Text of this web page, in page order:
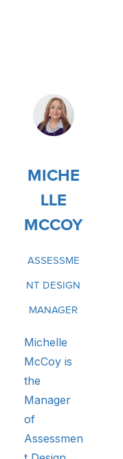
MICHE
LLE
MCCOY
ASSESSME
NT DESIGN
MANAGER
Michelle
McCoy is
the
Manager
of
Assessmen